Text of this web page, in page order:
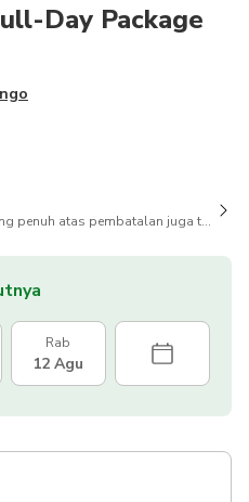
Day Package
penuh atas pembatalan juga tersedia
Rab
12 Agu